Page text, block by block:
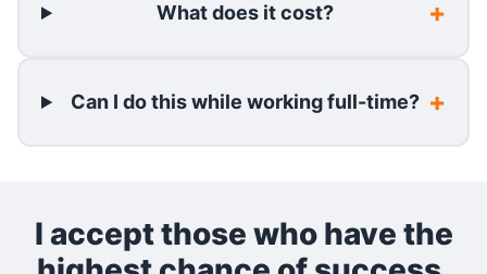
What does it cost?
Can I do this while working full-time?
I accept those who have the